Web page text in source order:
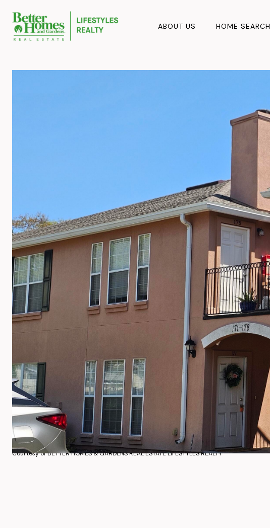
ABOUT US HOME SEARCH
Courtesy of BETTER HOMES & GARDENS REAL ESTATE LIFESTYLES REALTY